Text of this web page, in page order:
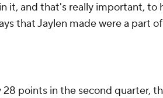
it, and that's really important, to
that Jaylen made were a part
points in the second quarter,